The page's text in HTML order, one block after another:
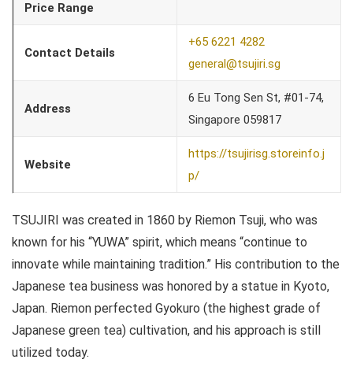
Price Range
Contact Details
+65 6221 4282
general@tsujiri.sg
Address
6 Eu Tong Sen St, #01-74,
Singapore 059817
Website
https://tsujirisg.storeinfo.j
p/
TSUJIRI was created in 1860 by Riemon Tsuji, who was
known for his “YUWA” spirit, which means “continue to
innovate while maintaining tradition.” His contribution to the
Japanese tea business was honored by a statue in Kyoto,
Japan. Riemon perfected Gyokuro (the highest grade of
Japanese green tea) cultivation, and his approach is still
utilized today.